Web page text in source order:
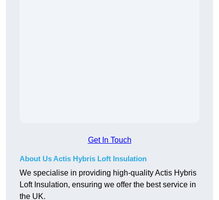
Get In Touch
About Us Actis Hybris Loft Insulation
We specialise in providing high-quality Actis Hybris
Loft Insulation, ensuring we offer the best service in
the UK.